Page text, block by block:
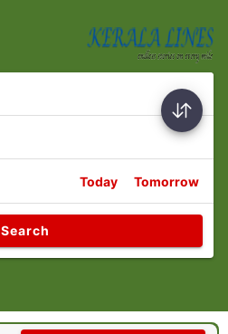
Today Tomorrow
Search